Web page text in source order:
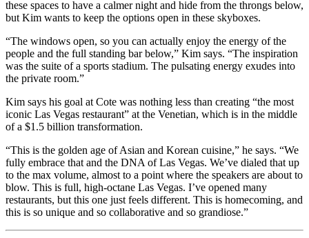
these spaces to have a calmer night and hide from the throngs below,
but Kim wants to keep the options open in these skyboxes.
“The windows open, so you can actually enjoy the energy of the
people and the full standing bar below,” Kim says. “The inspiration
was the suite of a sports stadium. The pulsating energy exudes into
the private room.”
Kim says his goal at Cote was nothing less than creating “the most
iconic Las Vegas restaurant” at the Venetian, which is in the middle
of a $1.5 billion transformation.
“This is the golden age of Asian and Korean cuisine,” he says. “We
fully embrace that and the DNA of Las Vegas. We’ve dialed that up
to the max volume, almost to a point where the speakers are about to
blow. This is full, high-octane Las Vegas. I’ve opened many
restaurants, but this one just feels different. This is homecoming, and
this is so unique and so collaborative and so grandiose.”